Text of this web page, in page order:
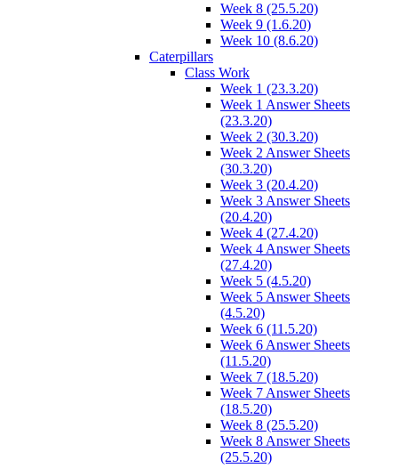
Week 8 (25.5.20)
Week 9 (1.6.20)
Week 10 (8.6.20)
Caterpillars
Class Work
Week 1 (23.3.20)
Week 1 Answer Sheets
(23.3.20)
Week 2 (30.3.20)
Week 2 Answer Sheets
(30.3.20)
Week 3 (20.4.20)
Week 3 Answer Sheets
(20.4.20)
Week 4 (27.4.20)
Week 4 Answer Sheets
(27.4.20)
Week 5 (4.5.20)
Week 5 Answer Sheets
(4.5.20)
Week 6 (11.5.20)
Week 6 Answer Sheets
(11.5.20)
Week 7 (18.5.20)
Week 7 Answer Sheets
(18.5.20)
Week 8 (25.5.20)
Week 8 Answer Sheets
(25.5.20)